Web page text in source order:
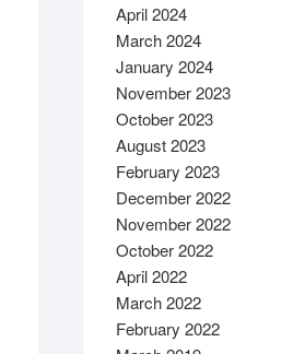
April 2024
March 2024
January 2024
November 2023
October 2023
August 2023
February 2023
December 2022
November 2022
October 2022
April 2022
March 2022
February 2022